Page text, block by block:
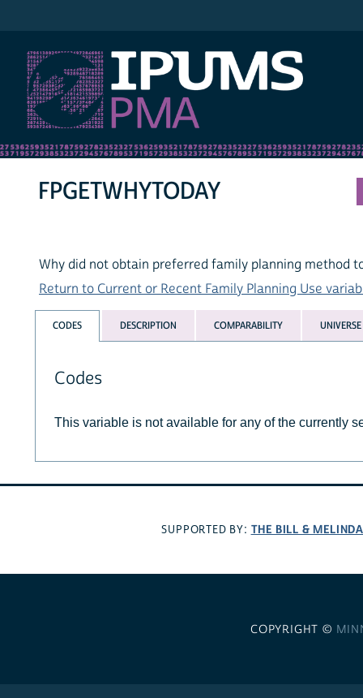
FPGETWHYTODAY
Why did not obtain preferred family planning method
Return to Current or Recent Family Planning Use
CODES DESCRIPTION COMPARABILITY UNIVERSE
Codes
This variable is not available for any of the currently
SUPPORTED BY: THE BILL &
COPYRIGHT ©